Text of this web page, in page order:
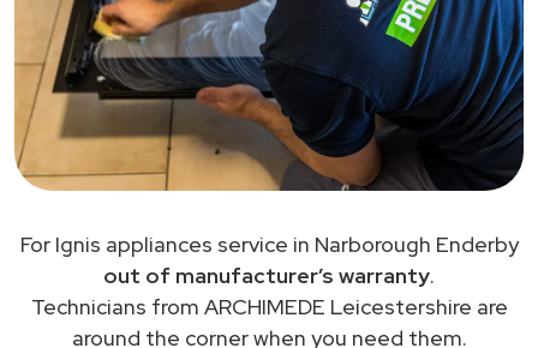
For Ignis appliances service in Narborough Enderby
out of manufacturer’s warranty.
Technicians from ARCHIMEDE Leicestershire are
around the corner when you need them.